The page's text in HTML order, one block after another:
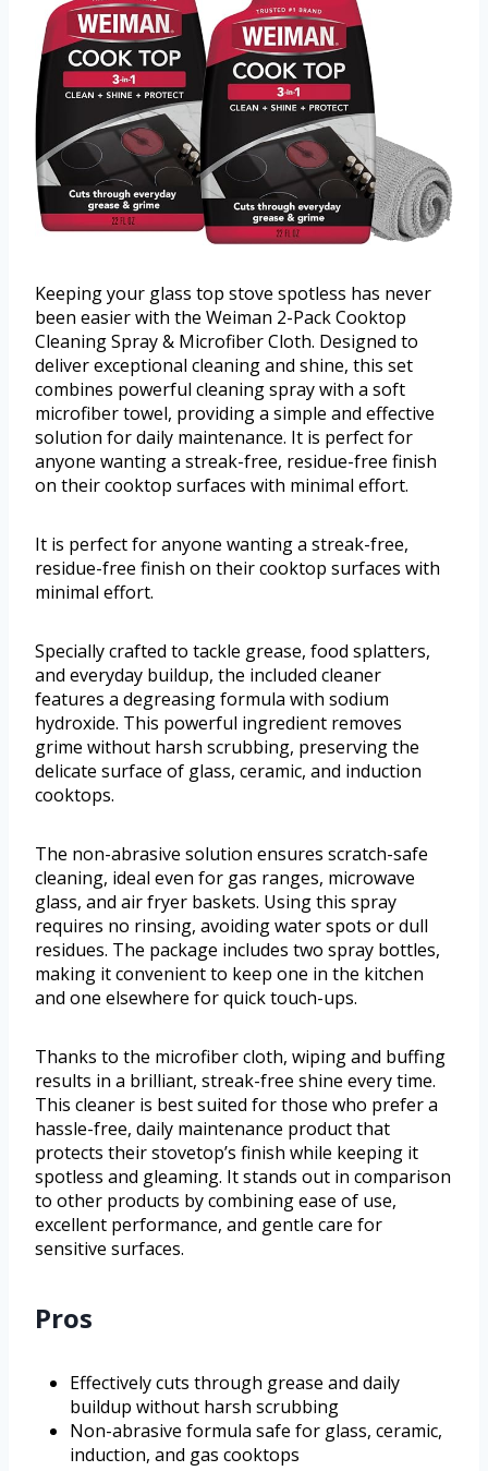
Keeping your glass top stove spotless has never
been easier with the Weiman 2-Pack Cooktop
Cleaning Spray & Microfiber Cloth. Designed to
deliver exceptional cleaning and shine, this set
combines powerful cleaning spray with a soft
microfiber towel, providing a simple and effective
solution for daily maintenance. It is perfect for
anyone wanting a streak-free, residue-free finish
on their cooktop surfaces with minimal effort.
It is perfect for anyone wanting a streak-free,
residue-free finish on their cooktop surfaces with
minimal effort.
Specially crafted to tackle grease, food splatters,
and everyday buildup, the included cleaner
features a degreasing formula with sodium
hydroxide. This powerful ingredient removes
grime without harsh scrubbing, preserving the
delicate surface of glass, ceramic, and induction
cooktops.
The non-abrasive solution ensures scratch-safe
cleaning, ideal even for gas ranges, microwave
glass, and air fryer baskets. Using this spray
requires no rinsing, avoiding water spots or dull
residues. The package includes two spray bottles,
making it convenient to keep one in the kitchen
and one elsewhere for quick touch-ups.
Thanks to the microfiber cloth, wiping and buffing
results in a brilliant, streak-free shine every time.
This cleaner is best suited for those who prefer a
hassle-free, daily maintenance product that
protects their stovetop’s finish while keeping it
spotless and gleaming. It stands out in comparison
to other products by combining ease of use,
excellent performance, and gentle care for
sensitive surfaces.
Pros
Effectively cuts through grease and daily
buildup without harsh scrubbing
Non-abrasive formula safe for glass, ceramic,
induction, and gas cooktops